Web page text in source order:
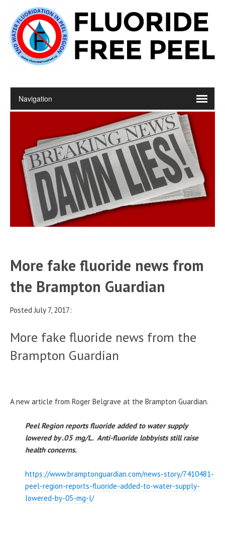
More fake fluoride news from
the Brampton Guardian
Posted July 7, 2017:
More fake fluoride news from the
Brampton Guardian
A new article from Roger Belgrave at the Brampton Guardian.
Peel Region reports fluoride added to water supply
lowered by .05 mg/L. Anti-fluoride lobbyists still raise
health concerns.
https://www.bramptonguardian.com/news-story/7410481-
peel-region-reports-fluoride-added-to-water-supply-
lowered-by-05-mg-l/